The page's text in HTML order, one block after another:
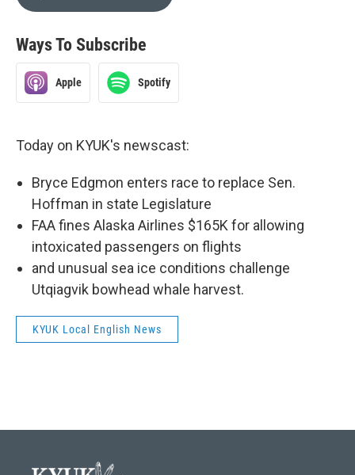
Ways To Subscribe
Apple Spotify
Today on KYUK's newscast:
Bryce Edgmon enters race to replace Sen.
Hoffman in state Legislature
FAA fines Alaska Airlines $165K for allowing
intoxicated passengers on flights
and unusual sea ice conditions challenge
Utqiagvik bowhead whale harvest.
KYUK Local English News